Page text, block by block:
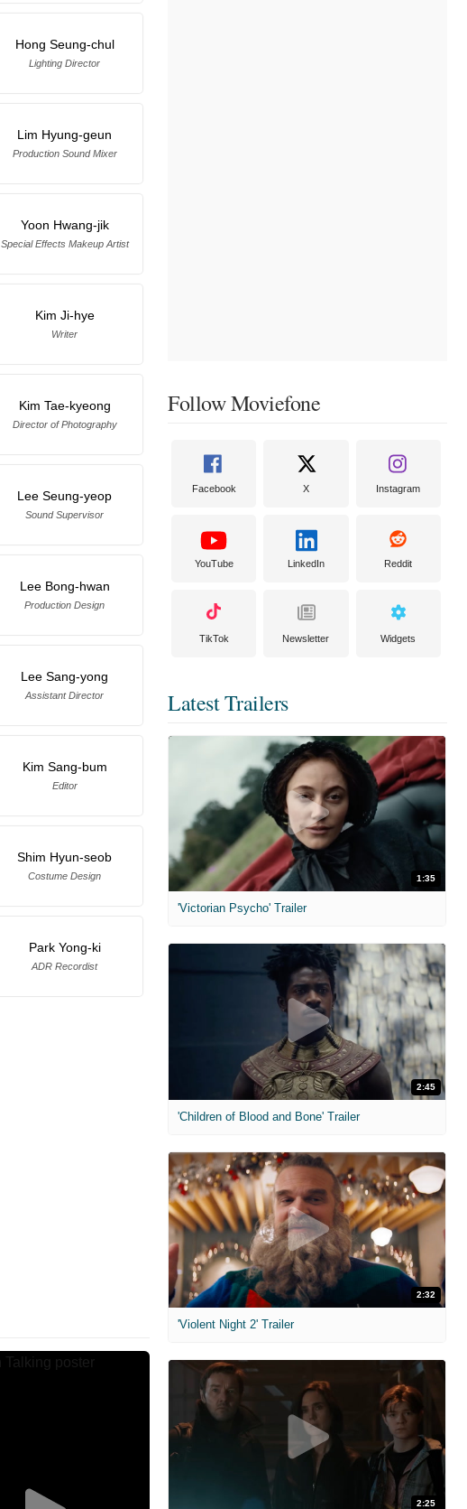
Hong Seung-chul
Lighting Director
Lim Hyung-geun
Production Sound Mixer
Yoon Hwang-jik
Special Effects Makeup Artist
Kim Ji-hye
Writer
Kim Tae-kyeong
Director of Photography
Lee Seung-yeop
Sound Supervisor
Lee Bong-hwan
Production Design
Lee Sang-yong
Assistant Director
Kim Sang-bum
Editor
Shim Hyun-seob
Costume Design
Park Yong-ki
ADR Recordist
Follow Moviefone
Facebook X Instagram
YouTube LinkedIn Reddit
TikTok Newsletter Widgets
Latest Trailers
1:35
'Victorian Psycho' Trailer
2:45
'Children of Blood and Bone' Trailer
2:32
'Violent Night 2' Trailer
2:25